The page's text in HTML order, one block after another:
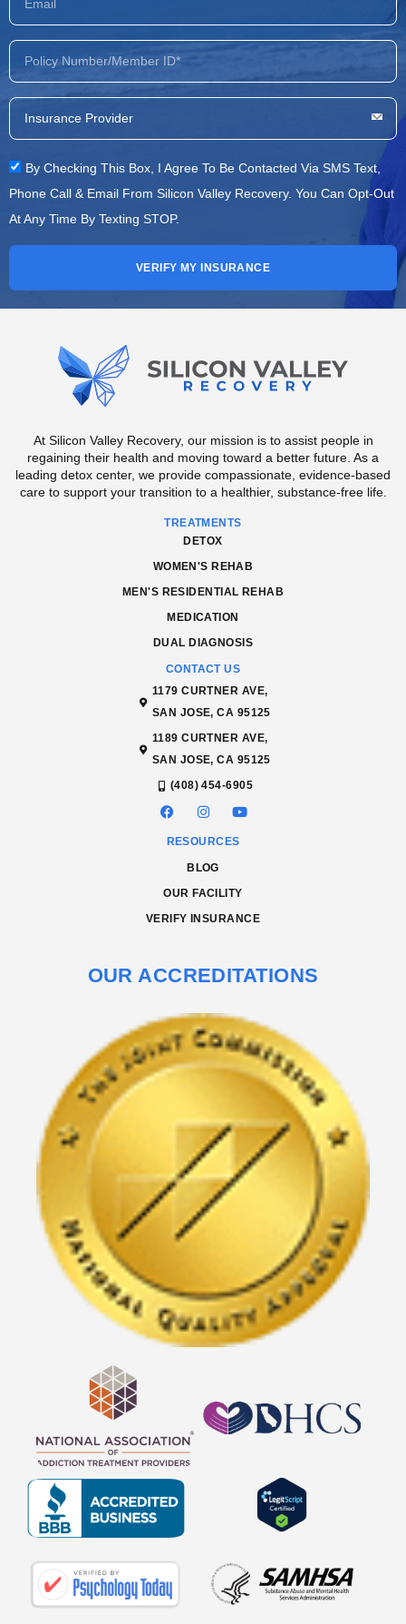
By Checking This Box, I Agree To Be Contacted Via SMS Text,
Phone Call & Email From Silicon Valley Recovery. You Can Opt-Out
At Any Time By Texting STOP.
VERIFY MY INSURANCE
At Silicon Valley Recovery, our mission is to assist people in
regaining their health and moving toward a better future. As a
leading detox center, we provide compassionate, evidence-based
care to support your transition to a healthier, substance-free life.
TREATMENTS
DETOX
WOMEN'S REHAB
MEN'S RESIDENTIAL REHAB
MEDICATION
DUAL DIAGNOSIS
CONTACT US
1179 CURTNER AVE,
SAN JOSE, CA 95125
1189 CURTNER AVE,
SAN JOSE, CA 95125
(408) 454-6905
RESOURCES
BLOG
OUR FACILITY
VERIFY INSURANCE
OUR ACCREDITATIONS